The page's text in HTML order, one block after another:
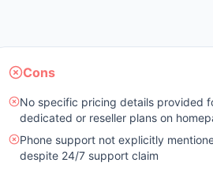
Cons
No specific pricing details provided
dedicated or reseller plans on
Phone support not explicitly
despite 24/7 support claim